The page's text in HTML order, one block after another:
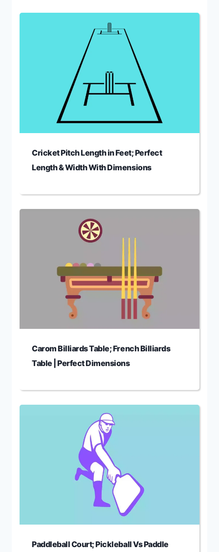
Cricket Pitch Length in Feet; Perfect
Length & Width With Dimensions
Carom Billiards Table; French Billiards
Table | Perfect Dimensions
Paddleball Court; Pickleball Vs Paddle